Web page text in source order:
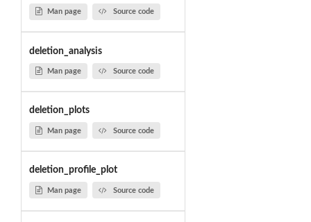
Man page Source code
deletion_analysis
Man page Source code
deletion_plots
Man page Source code
deletion_profile_plot
Man page Source code